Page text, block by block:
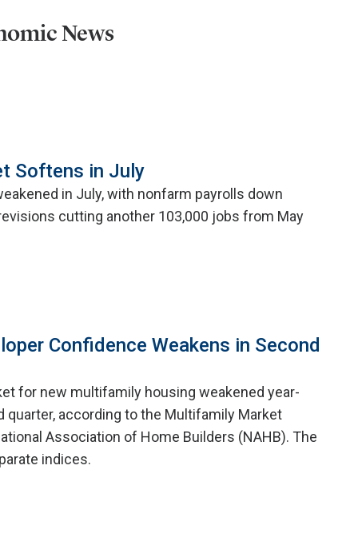
News
Softens in July
in July, with nonfarm payrolls down
cutting another 103,000 jobs from May
Confidence Weakens in Second
for new multifamily housing weakened year-
quarter, according to the Multifamily Market
Association of Home Builders (NAHB). The
indices.